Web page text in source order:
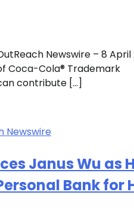
Newswire – 8
Coca-Cola® Trademark
contribute […]
Newswire
Janus Wu as
Bank for